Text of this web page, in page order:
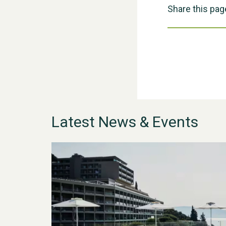
Share this
Latest News & Events